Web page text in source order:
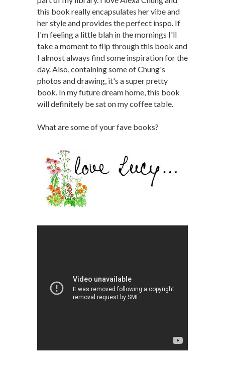
this book really encapsulates her vibe and
her style and provides the perfect inspo. If
I'm feeling a little blah in the mornings I'll
take a moment to flip through this book and
I almost always find some inspiration for the
day. Also, containing some of Chung's
photos and drawing, it's a super pretty
book. In my future dream home, this book
will definitely be sat on my coffee table.
What are some of your fave books?